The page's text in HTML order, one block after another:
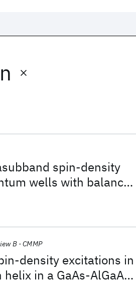
spin-density
wells with
spin-orbit interaction:
density excitations in
in a GaAs-AlGaAs
B - CMMP